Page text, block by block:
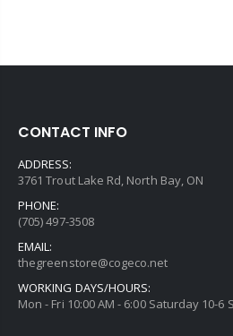
CONTACT INFO
ADDRESS:
3761 Trout Lake Rd, North Bay, ON
PHONE:
(705) 497-3508
EMAIL:
thegreenstore@cogeco.net
WORKING DAYS/HOURS:
Mon - Fri 10:00 AM - 6:00 Saturday 10-6